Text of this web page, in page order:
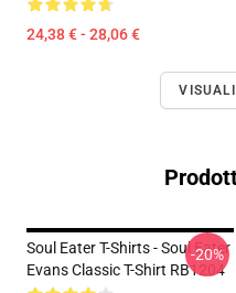
24,38 € - 28,06 €
Soul Eater T-Shirts - Soul Eater
Evans Classic T-Shirt RB1204
-20%